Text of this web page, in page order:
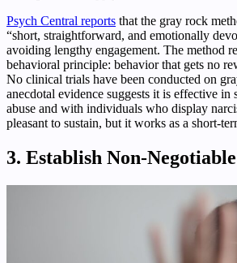
Psych Central reports that the gray rock
“short, straightforward, and emotionally
avoiding lengthy engagement. The method
behavioral principle: behavior that gets no
No clinical trials have been conducted on
anecdotal evidence suggests it is effective in
abuse and with individuals who display
pleasant to sustain, but it works as a short-
3. Establish Non-